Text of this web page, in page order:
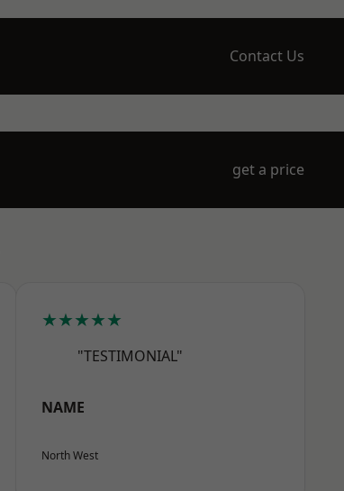
Contact Us
get a price
★★★★★
"TESTIMONIAL"
NAME
North West